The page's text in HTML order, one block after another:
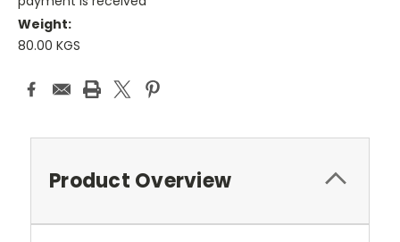
Weight:
80.00 KGS
Current
Stock:
Product Overview